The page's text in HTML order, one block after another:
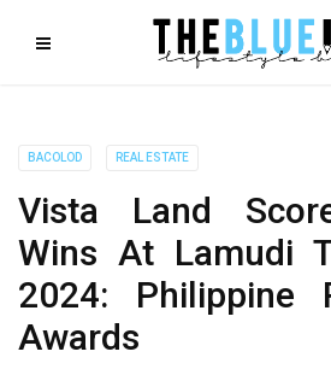
BACOLOD REAL ESTATE
Vista Land
Wins At Lamudi
2024: Philippine
Awards